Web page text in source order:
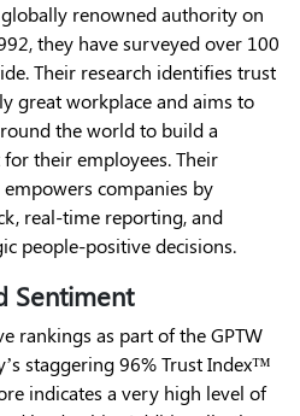
renowned authority on
they have surveyed over 100
Their research identifies trust
great workplace and aims to
the world to build a
their employees. Their
companies by
real-time reporting, and
people-positive decisions.
Sentiment
rankings as part of the GPTW
staggering 96% Trust Index™
indicates a very high level of